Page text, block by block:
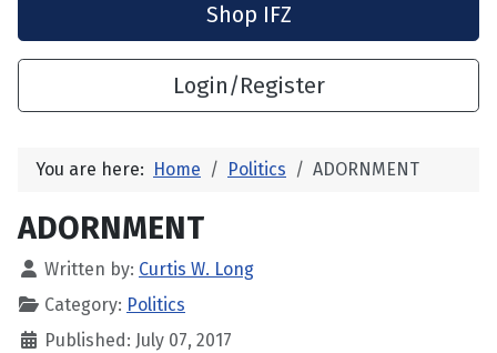
Shop IFZ
Login/Register
You are here: Home Politics ADORNMENT
ADORNMENT
Written by: Curtis W. Long
Category: Politics
Published: July 07, 2017